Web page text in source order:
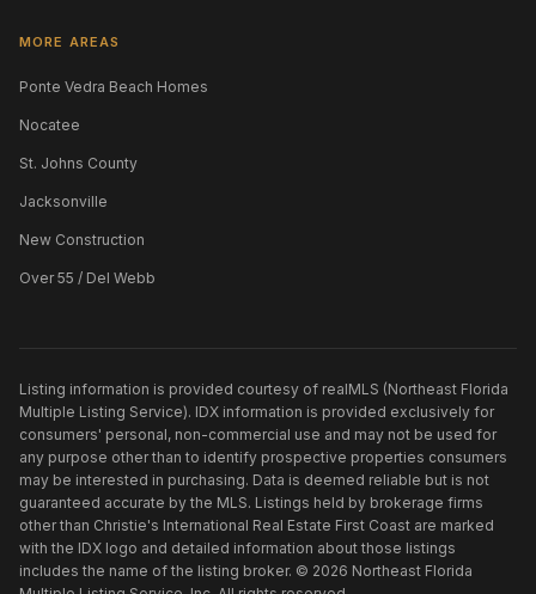
MORE AREAS
Ponte Vedra Beach Homes
Nocatee
St. Johns County
Jacksonville
New Construction
Over 55 / Del Webb
Listing information is provided courtesy of realMLS (Northeast Florida
Multiple Listing Service). IDX information is provided exclusively for
consumers' personal, non-commercial use and may not be used for
any purpose other than to identify prospective properties consumers
may be interested in purchasing. Data is deemed reliable but is not
guaranteed accurate by the MLS. Listings held by brokerage firms
other than Christie's International Real Estate First Coast are marked
with the IDX logo and detailed information about those listings
includes the name of the listing broker. © 2026 Northeast Florida